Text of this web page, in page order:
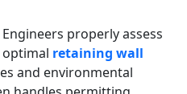
properly assess
retaining wall
and environmental